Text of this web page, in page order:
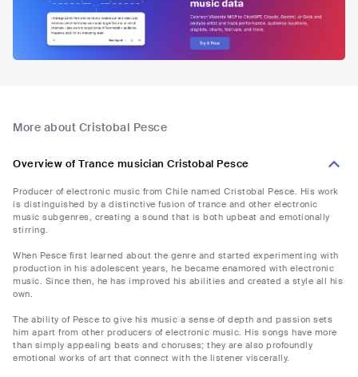
More about Cristobal Pesce
Overview of Trance musician Cristobal Pesce
Producer of electronic music from Chile named Cristobal Pesce. His work
is distinguished by a distinctive fusion of trance and other electronic
music subgenres, creating a sound that is both upbeat and emotionally
stirring.
When Pesce first learned about the genre and started experimenting with
production in his adolescent years, he became enamored with electronic
music. Since then, he has improved his abilities and created a style all his
own.
The ability of Pesce to give his music a sense of depth and passion sets
him apart from other producers of electronic music. His songs have more
than simply appealing beats and choruses; they are also profoundly
emotional works of art that connect with the listener viscerally.